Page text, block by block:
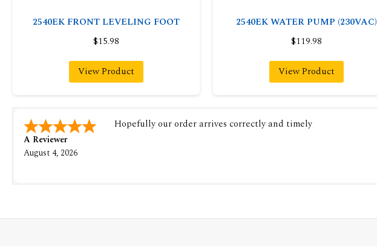
2540EK FRONT LEVELING FOOT
$15.98
View Product
2540EK WATER PUMP (230VAC)
$119.98
View Product
A Reviewer
August 4, 2026
Hopefully our order arrives correctly and timely